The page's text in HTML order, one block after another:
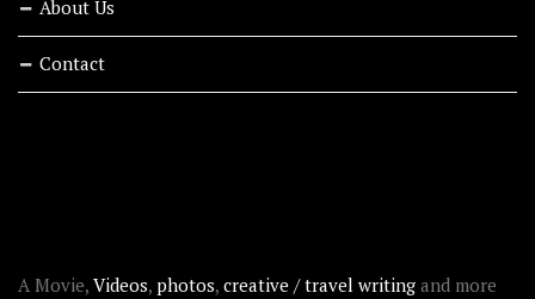
About Us
Contact
A Movie, Videos, photos, creative / travel writing and more